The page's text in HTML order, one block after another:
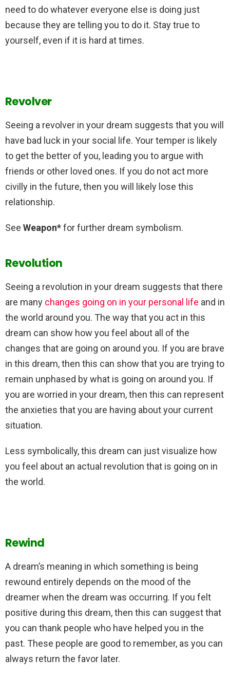
need to do whatever everyone else is doing just
because they are telling you to do it. Stay true to
yourself, even if it is hard at times.
Revolver
Seeing a revolver in your dream suggests that you will
have bad luck in your social life. Your temper is likely
to get the better of you, leading you to argue with
friends or other loved ones. If you do not act more
civilly in the future, then you will likely lose this
relationship.
See Weapon*for further dream symbolism.
Revolution
Seeing a revolution in your dream suggests that there
are many changes going on in your personal life and in
the world around you. The way that you act in this
dream can show how you feel about all of the
changes that are going on around you. If you are brave
in this dream, then this can show that you are trying to
remain unphased by what is going on around you. If
you are worried in your dream, then this can represent
the anxieties that you are having about your current
situation.
Less symbolically, this dream can just visualize how
you feel about an actual revolution that is going on in
the world.
Rewind
A dream’s meaning in which something is being
rewound entirely depends on the mood of the
dreamer when the dream was occurring. If you felt
positive during this dream, then this can suggest that
you can thank people who have helped you in the
past. These people are good to remember, as you can
always return the favor later.